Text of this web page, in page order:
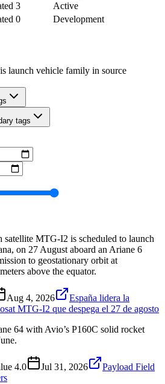
3
Active
0 Development
launch vehicle family in source
tags
satellite MTG-I2 is scheduled to launch
on 27 August aboard an Ariane 6
to geostationary orbit at
above the equator.
Aug 4, 2026
España lidera la
MTG-I2 que despega el 27 de agosto
64 with Avio’s P160C solid rocket
4.0 Jul 31, 2026
Payload Field